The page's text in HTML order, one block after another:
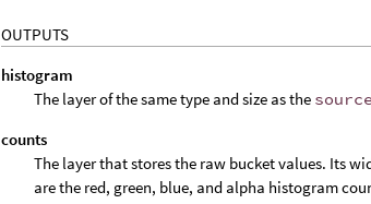
OUTPUTS
histogram
The layer of the same type and size as the source
counts
The layer that stores the raw bucket values. Its
are the red, green, blue, and alpha histogram